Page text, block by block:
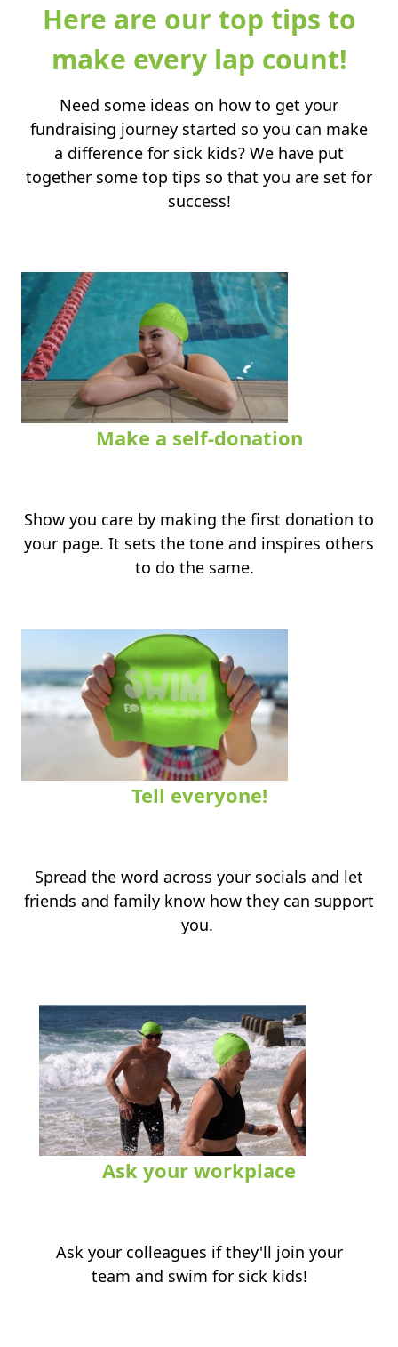
Here are our top tips to
make every lap count!
Need some ideas on how to get your
fundraising journey started so you can make
a difference for sick kids? We have put
together some top tips so that you are set for
success!
Make a self-donation
Show you care by making the first donation to
your page. It sets the tone and inspires others
to do the same.
Tell everyone!
Spread the word across your socials and let
friends and family know how they can support
you.
Ask your workplace
Ask your colleagues if they'll join your
team and swim for sick kids!